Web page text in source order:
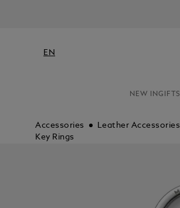
EN
NEW INGIFTS
Accessories
Leather Accessories
Key Rings